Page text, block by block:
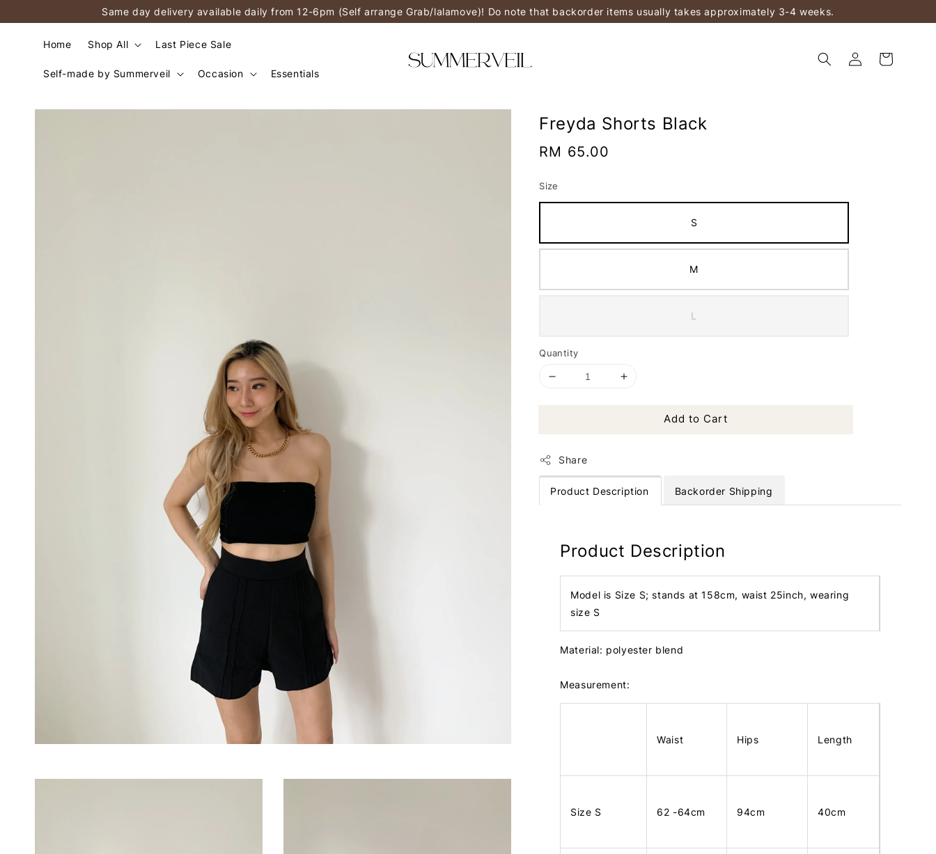
Same day delivery available daily from 12-6pm (Self arrange Grab/lalamove)! Do note that backorder items usually takes approximately 3-4 weeks.
Home Shop All Last Piece Sale
Self-made by Summerveil Occasion Essentials
Freyda Shorts Black
Regular
RM 65.00
Size
S
M
L
Quantity
Add to Cart
Share
Product Description Backorder Shipping
Product Description
Model is Size S; stands at 158cm, waist 25inch, wearing
size S
Material: polyester blend
Measurement:
Waist Hips Length
Size S 62 -64cm 94cm 40cm